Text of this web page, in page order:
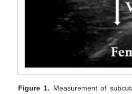
Figure 1. Measurement of